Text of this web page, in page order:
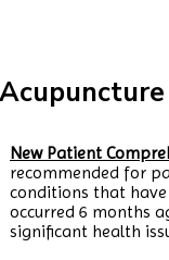
New Patient
recommended for
conditions that
occurred 6 months
significant health